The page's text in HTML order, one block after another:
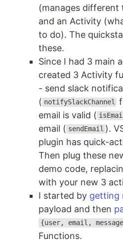
(manages different
and an Activity
to do). The
these.
Since I had 3 main
created 3 Activity
- send slack
( notifySlackChannel
email is valid (
email ( sendEmail ).
plugin has quick-
Then plug these
demo code,
with your new 3
I started by getting
payload and then
{user, email,
Functions.